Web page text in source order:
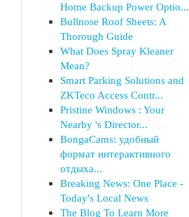
Home Backup Power Optio...
Bullnose Roof Sheets: A
Thorough Guide
What Does Spray Kleaner
Mean?
Smart Parking Solutions and
ZKTeco Access Contr...
Pristine Windows : Your
Nearby 's Director...
BongaCams: удобный
формат интерактивного
отдыха...
Breaking News: One Place -
Today's Local News
The Blog To Learn More